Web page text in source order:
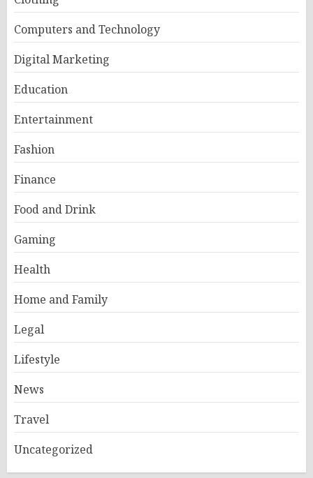
Computers and Technology
Digital Marketing
Education
Entertainment
Fashion
Finance
Food and Drink
Gaming
Health
Home and Family
Legal
Lifestyle
News
Travel
Uncategorized